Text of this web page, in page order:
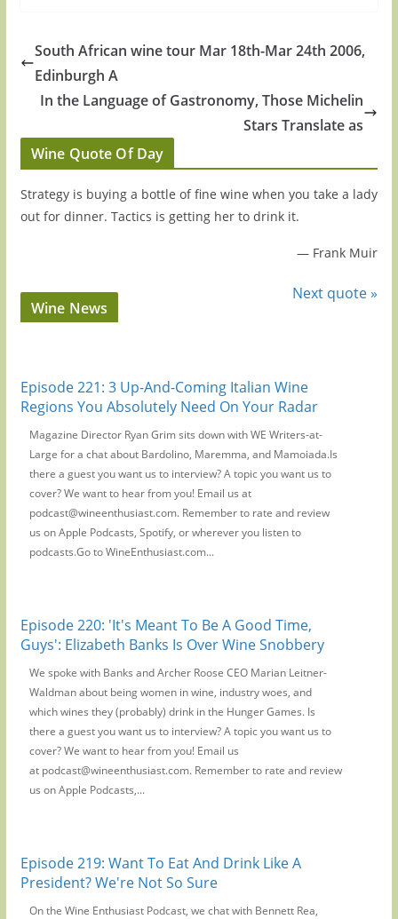
South African wine tour Mar 18th-Mar 24th 2006,
Edinburgh A
In the Language of Gastronomy, Those Michelin
Stars Translate as
Wine Quote Of Day
Strategy is buying a bottle of fine wine when you take a lady
out for dinner. Tactics is getting her to drink it.
— Frank Muir
Next quote »
Wine News
Episode 221: 3 Up-And-Coming Italian Wine
Regions You Absolutely Need On Your Radar
Magazine Director Ryan Grim sits down with WE Writers-at-
Large for a chat about Bardolino, Maremma, and Mamoiada.Is
there a guest you want us to interview? A topic you want us to
cover? We want to hear from you! Email us at
podcast@wineenthusiast.com. Remember to rate and review
us on Apple Podcasts, Spotify, or wherever you listen to
podcasts.Go to WineEnthusiast.com...
Episode 220: 'It's Meant To Be A Good Time,
Guys': Elizabeth Banks Is Over Wine Snobbery
We spoke with Banks and Archer Roose CEO Marian Leitner-
Waldman about being women in wine, industry woes, and
which wines they (probably) drink in the Hunger Games. Is
there a guest you want us to interview? A topic you want us to
cover? We want to hear from you! Email us
at podcast@wineenthusiast.com. Remember to rate and review
us on Apple Podcasts,...
Episode 219: Want To Eat And Drink Like A
President? We're Not So Sure
On the Wine Enthusiast Podcast, we chat with Bennett Rea,